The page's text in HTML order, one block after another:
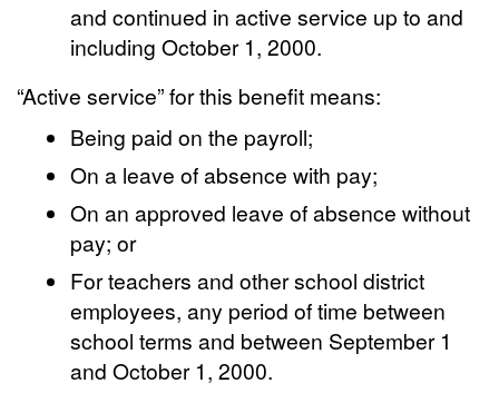
and continued in active service up to and
including October 1, 2000.
“Active service” for this benefit means:
Being paid on the payroll;
On a leave of absence with pay;
On an approved leave of absence without
pay; or
For teachers and other school district
employees, any period of time between
school terms and between September 1
and October 1, 2000.